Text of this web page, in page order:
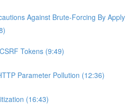
Against Brute-Forcing By Apply
Tokens (9:49)
Parameter Pollution (12:36)
(16:43)